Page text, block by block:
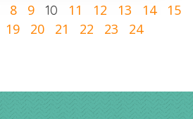
8 9 10 11 12 13 14
15
19 20 21 22 23 24